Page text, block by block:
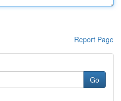
Report Page
Go